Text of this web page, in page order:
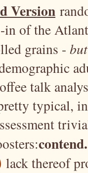
Version
of the
grains -
talk
typical,
contend.
lack thereof